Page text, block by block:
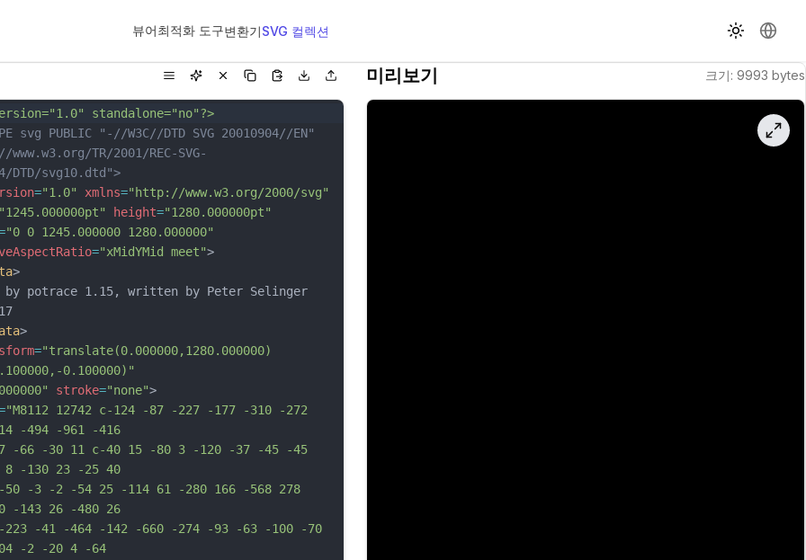
뷰어최적화 도구변환기SVG 컬렉션 테마 전환언어
standalone="no"?>
svg PUBLIC "-//W3C//DTD SVG 20010904//EN"
TR/2001/REC-SVG-
DTD/svg10.dtd">
="1.0" xmlns="http://www.w3.org/2000/svg"
height="1280.000000pt"
"0 0 1245.000000 1280.000000"
="xMidYMid meet">
>
by potrace 1.15, written by Peter Selinger
>
="translate(0.000000,1280.000000)
0.100000)"
stroke="none">
"M8112 12742 c-124 -87 -227 -177 -310 -272
-494 -961 -416
-66 -30 11 c-40 15 -80 3 -120 -37 -45 -45
-130 23 -25 40
-3 -2 -54 25 -114 61 -280 166 -568 278
-143 26 -480 26
-41 -464 -142 -660 -274 -93 -63 -100 -70
-2 -20 4 -64
미리보기 크기: 9993 bytes